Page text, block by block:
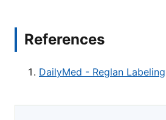
References
DailyMed - Reglan Labeling